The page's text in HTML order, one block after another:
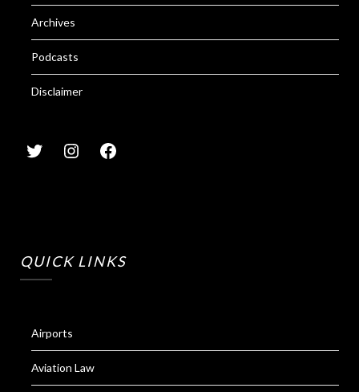
Archives
Podcasts
Disclaimer
QUICK LINKS
Airports
Aviation Law